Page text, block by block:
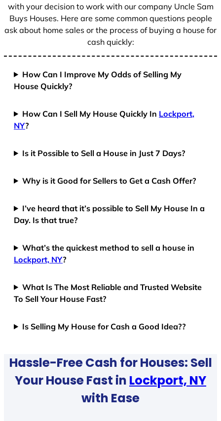
with your decision to work with our company Uncle Sam
Buys Houses. Here are some common questions people
ask about home sales or the process of buying a house for
cash quickly:
How Can I Improve My Odds of Selling My
House Quickly?
How Can I Sell My House Quickly In Lockport,
NY?
Is it Possible to Sell a House in Just 7 Days?
Why is it Good for Sellers to Get a Cash Offer?
I’ve heard that it’s possible to Sell My House In a
Day. Is that true?
What’s the quickest method to sell a house in
Lockport, NY?
What Is The Most Reliable and Trusted Website
To Sell Your House Fast?
Is Selling My House for Cash a Good Idea??
Hassle-Free Cash for Houses: Sell
Your House Fast in Lockport, NY
with Ease